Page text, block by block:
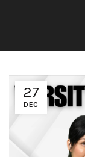
27
DEC